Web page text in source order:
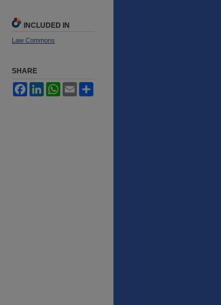
INCLUDED IN
Law Commons
SHARE
FacebookLinkedInWhatsApp
Email